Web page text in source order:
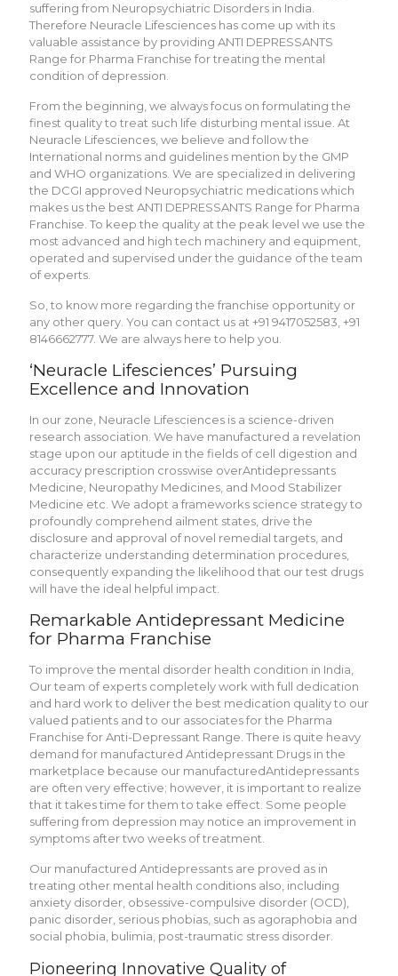
suffering from Neuropsychiatric Disorders in India.
Therefore Neuracle Lifesciences has come up with its
valuable assistance by providing ANTI DEPRESSANTS
Range for Pharma Franchise for treating the mental
condition of depression.
From the beginning, we always focus on formulating the
finest quality to treat such life disturbing mental issue. At
Neuracle Lifesciences, we believe and follow the
International norms and guidelines mention by the GMP
and WHO organizations. We are specialized in delivering
the DCGI approved Neuropsychiatric medications which
makes us the best ANTI DEPRESSANTS Range for Pharma
Franchise. To keep the quality at the peak level we use the
most advanced and high tech machinery and equipment,
operated and supervised under the guidance of the team
of experts.
So, to know more regarding the franchise opportunity or
any other query. You can contact us at +91 9417052583, +91
8146662777. We are always here to help you.
‘Neuracle Lifesciences’ Pursuing
Excellence and Innovation
In our zone, Neuracle Lifesciences is a science-driven
research association. We have manufactured a revelation
stage upon our aptitude in the fields of cell digestion and
accuracy prescription crosswise overAntidepressants
Medicine, Neuropathy Medicines, and Mood Stabilizer
Medicine etc. We adopt a frameworks science strategy to
profoundly comprehend ailment states, drive the
disclosure and approval of novel remedial targets, and
characterize understanding determination procedures,
consequently expanding the likelihood that our test drugs
will have the ideal helpful impact.
Remarkable Antidepressant Medicine
for Pharma Franchise
To improve the mental disorder health condition in India,
Our team of experts completely work with full dedication
and hard work to deliver the best medication quality to our
valued patients and to our associates for the Pharma
Franchise for Anti-Depressant Range. There is quite heavy
demand for manufactured Antidepressant Drugs in the
marketplace because our manufacturedAnti­depressants
are often very effective; however, it is important to realize
that it takes time for them to take effect. Some people
suffering from depression may notice an improvement in
symptoms after two weeks of treatment.
Our manufactured Antidepressants are proved as in
treating other mental health conditions also, including
anxiety disorder, obsessive-compulsive disorder (OCD),
panic disorder, serious phobias, such as agoraphobia and
social phobia, bulimia, post-traumatic stress disorder.
Pioneering Innovative Quality of